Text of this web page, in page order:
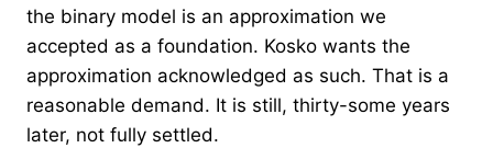
the binary model is an approximation we
accepted as a foundation. Kosko wants the
approximation acknowledged as such. That is a
reasonable demand. It is still, thirty-some years
later, not fully settled.